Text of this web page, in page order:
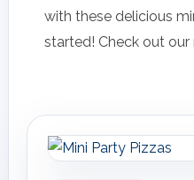
with these delicious
started! Check out our